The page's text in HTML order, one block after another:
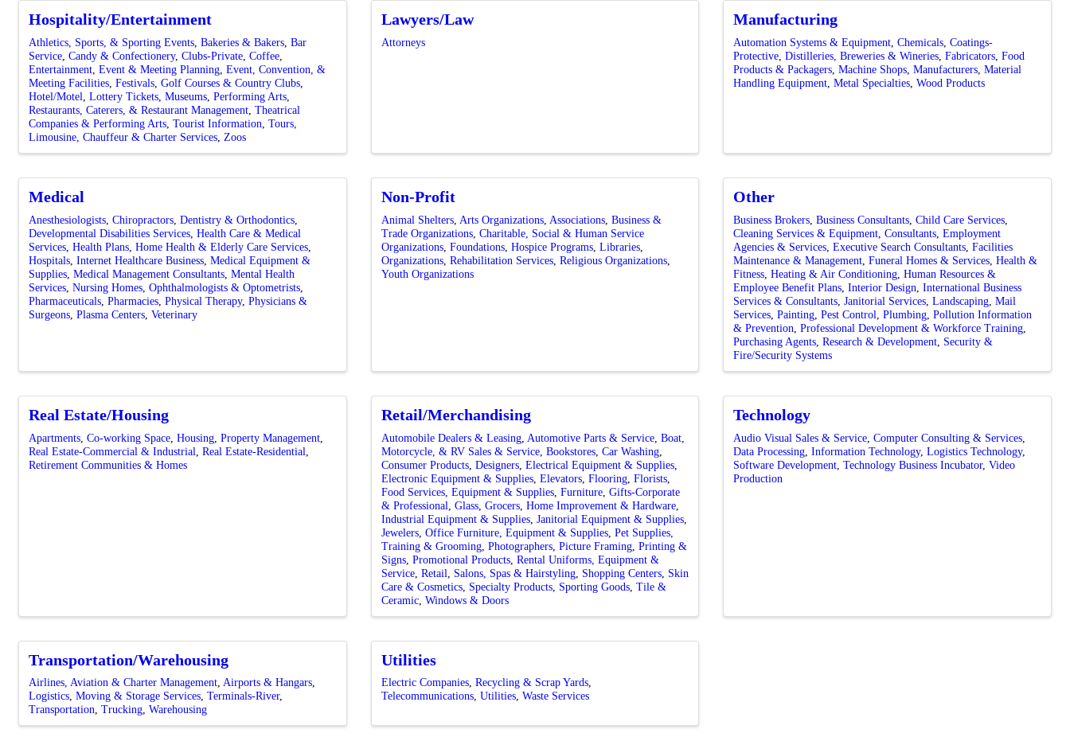
Hospitality/Entertainment
Athletics, Sports, & Sporting Events Bakeries & Bakers Bar
Service Candy & Confectionery Clubs-Private Coffee
Entertainment Event & Meeting Planning Event, Convention, &
Meeting Facilities Festivals Golf Courses & Country Clubs
Hotel/Motel Lottery Tickets Museums Performing Arts
Restaurants, Caterers, & Restaurant Management Theatrical
Companies & Performing Arts Tourist Information Tours,
Limousine, Chauffeur & Charter Services Zoos
Lawyers/Law
Attorneys
Manufacturing
Automation Systems & Equipment Chemicals Coatings-
Protective Distilleries, Breweries & Wineries Fabricators Food
Products & Packagers Machine Shops Manufacturers Material
Handling Equipment Metal Specialties Wood Products
Medical
Anesthesiologists Chiropractors Dentistry & Orthodontics
Developmental Disabilities Services Health Care & Medical
Services Health Plans Home Health & Elderly Care Services
Hospitals Internet Healthcare Business Medical Equipment &
Supplies Medical Management Consultants Mental Health
Services Nursing Homes Ophthalmologists & Optometrists
Pharmaceuticals Pharmacies Physical Therapy Physicians &
Surgeons Plasma Centers Veterinary
Non-Profit
Animal Shelters Arts Organizations Associations Business &
Trade Organizations Charitable, Social & Human Service
Organizations Foundations Hospice Programs Libraries
Organizations Rehabilitation Services Religious Organizations
Youth Organizations
Other
Business Brokers Business Consultants Child Care Services
Cleaning Services & Equipment Consultants Employment
Agencies & Services Executive Search Consultants Facilities
Maintenance & Management Funeral Homes & Services Health &
Fitness Heating & Air Conditioning Human Resources &
Employee Benefit Plans Interior Design
International Business
Services & Consultants Janitorial Services Landscaping Mail
Services Painting Pest Control Plumbing Pollution Information
& Prevention
Professional Development & Workforce Training
Purchasing Agents Research & Development Security &
Fire/Security Systems
Real Estate/Housing
Apartments Co-working Space Housing Property Management
Real Estate-Commercial & Industrial Real Estate-Residential
Retirement Communities & Homes
Retail/Merchandising
Automobile Dealers & Leasing Automotive Parts & Service Boat,
Motorcycle, & RV Sales & Service Bookstores Car Washing
Consumer Products Designers Electrical Equipment & Supplies
Electronic Equipment & Supplies Elevators Flooring Florists
Food Services, Equipment & Supplies Furniture Gifts-Corporate
& Professional Glass Grocers Home Improvement & Hardware
Industrial Equipment & Supplies Janitorial Equipment & Supplies
Jewelers Office Furniture, Equipment & Supplies Pet Supplies,
Training & Grooming Photographers Picture Framing Printing &
Signs Promotional Products Rental Uniforms, Equipment &
Service Retail Salons, Spas & Hairstyling Shopping Centers
Skin
Care & Cosmetics
Specialty Products Sporting Goods Tile &
Ceramic Windows & Doors
Technology
Audio Visual Sales & Service Computer Consulting & Services
Data Processing Information Technology Logistics Technology
Software Development Technology Business Incubator Video
Production
Transportation/Warehousing
Airlines, Aviation & Charter Management Airports & Hangars
Logistics Moving & Storage Services Terminals-River
Transportation Trucking Warehousing
Utilities
Electric Companies Recycling & Scrap Yards
Telecommunications Utilities Waste Services